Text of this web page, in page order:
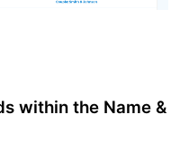
within the Name &